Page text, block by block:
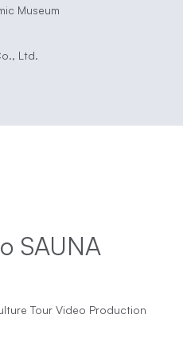
Museum
Ltd.
SAUNA
Tour Video Production